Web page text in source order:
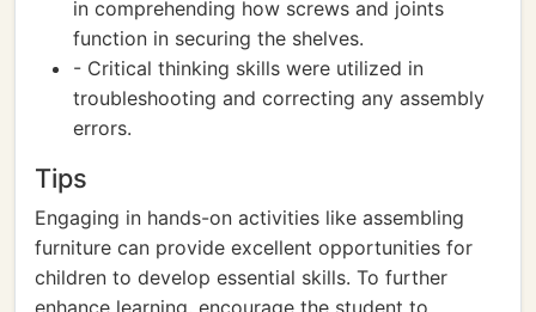
in comprehending how screws and joints
function in securing the shelves.
- Critical thinking skills were utilized in
troubleshooting and correcting any assembly
errors.
Tips
Engaging in hands-on activities like assembling
furniture can provide excellent opportunities for
children to develop essential skills. To further
enhance learning, encourage the student to